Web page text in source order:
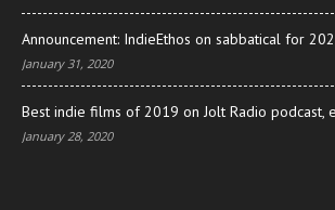
Announcement: IndieEthos on sabbatical for
January 31, 2020
Best indie films of 2019 on Jolt Radio podcast,
January 28, 2020